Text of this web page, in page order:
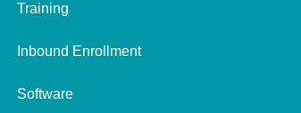
Training
Inbound Enrollment
Software